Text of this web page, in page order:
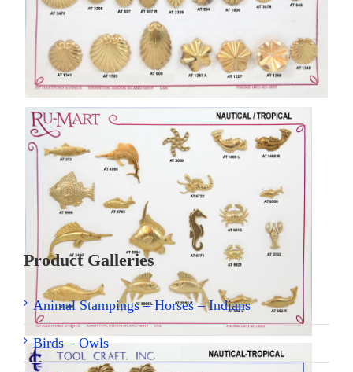
[SHOW THUMBNAILS]
Product Galleries
Animal Stampings – Horses – Indians
Birds – Owls